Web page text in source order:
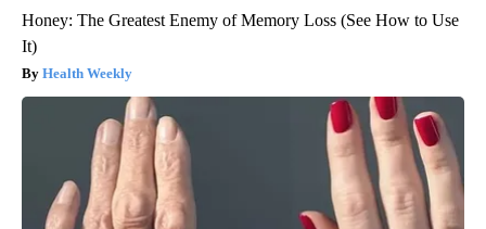
Honey: The Greatest Enemy of Memory Loss (See How to Use
It)
Health Weekly